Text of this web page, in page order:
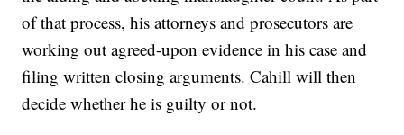
of that process, his attorneys and prosecutors are
working out agreed-upon evidence in his case and
filing written closing arguments. Cahill will then
decide whether he is guilty or not.